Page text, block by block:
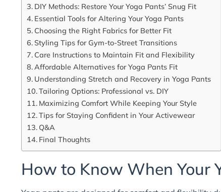
DIY Methods: Restore Your Yoga Pants’ Snug Fit
Essential Tools for Altering Your Yoga Pants
Choosing the Right Fabrics for Better Fit
Styling Tips for Gym-to-Street Transitions
Care Instructions to Maintain Fit and Flexibility
Affordable Alternatives for Yoga Pants Fit
Understanding Stretch and Recovery in Yoga Pants
Tailoring Options: Professional vs. DIY
Maximizing Comfort While Keeping Your Style
Tips for Staying Confident in Your Activewear
Q&A
Final Thoughts
How to Know When Your